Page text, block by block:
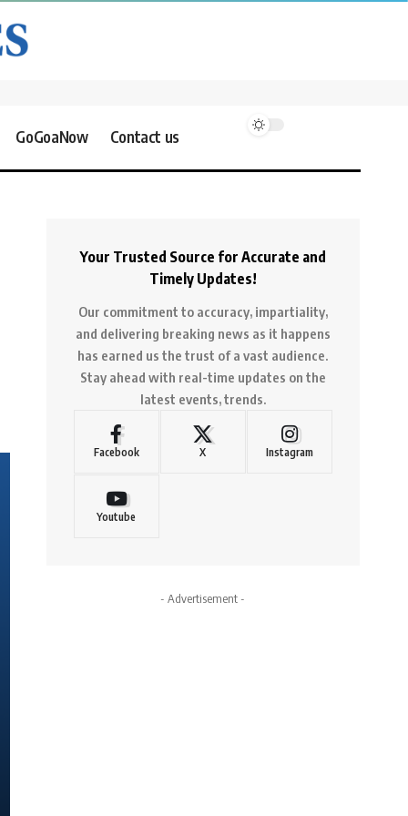
GoGoaNow Contact us
Your Trusted Source for Accurate and
Timely Updates!
Our commitment to accuracy, impartiality,
and delivering breaking news as it happens
has earned us the trust of a vast audience.
Stay ahead with real-time updates on the
latest events, trends.
Facebook X Instagram
Youtube
- Advertisement -